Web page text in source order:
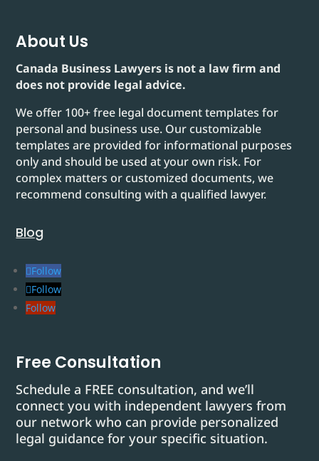
About Us
Canada Business Lawyers is not a law firm and
does not provide legal advice.
We offer 100+ free legal document templates for
personal and business use. Our customizable
templates are provided for informational purposes
only and should be used at your own risk. For
complex matters or customized documents, we
recommend consulting with a qualified lawyer.
Blog
Follow
Follow
Follow
Free Consultation
Schedule a FREE consultation, and we’ll
connect you with independent lawyers from
our network who can provide personalized
legal guidance for your specific situation.